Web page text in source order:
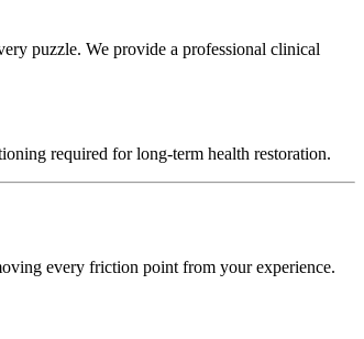
puzzle. We provide a professional clinical
required for long-term health restoration.
every friction point from your experience.